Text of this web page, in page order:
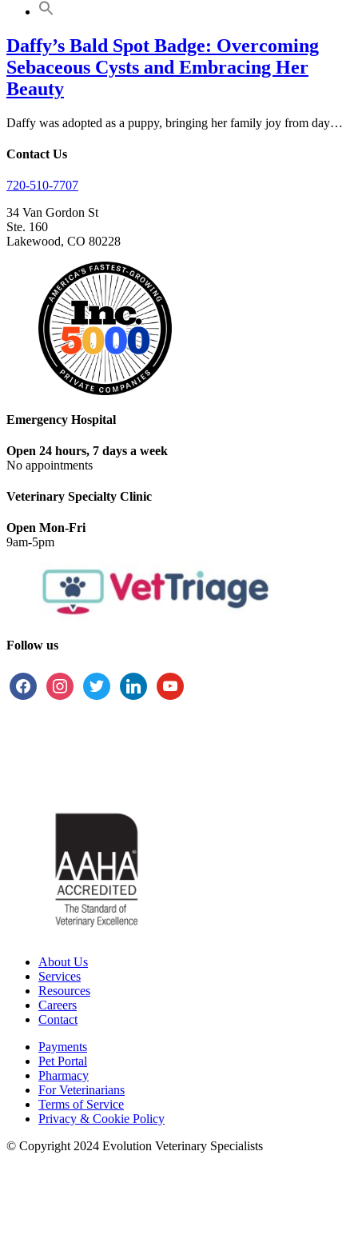
Daffy’s Bald Spot Badge: Overcoming
Sebaceous Cysts and Embracing Her
Beauty
Daffy was adopted as a puppy, bringing her family joy from day…
Contact Us
720-510-7707
34 Van Gordon St
Ste. 160
Lakewood, CO 80228
Emergency Hospital
Open 24 hours, 7 days a week
No appointments
Veterinary Specialty Clinic
Open Mon-Fri
9am-5pm
Follow us
About Us
Services
Resources
Careers
Contact
Payments
Pet Portal
Pharmacy
For Veterinarians
Terms of Service
Privacy & Cookie Policy
© Copyright 2024 Evolution Veterinary Specialists